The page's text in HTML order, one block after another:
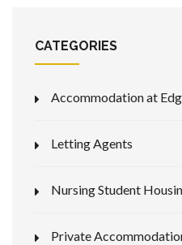
CATEGORIES
Accommodation at
Letting Agents
Nursing Student
Private